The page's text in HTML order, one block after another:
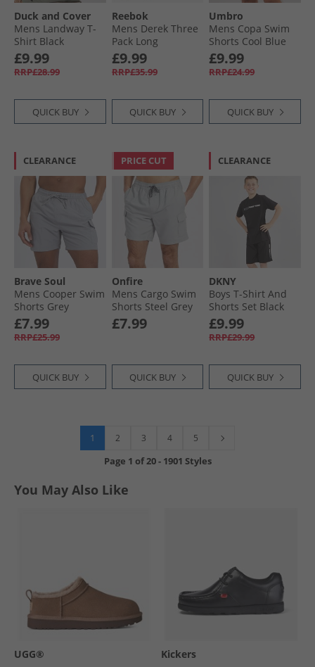
Duck and Cover
Mens Landway T-
Shirt Black
£9.99
RRP£28.99
QUICK BUY
Reebok
Mens Derek Three
Pack Long
Performance
Trunks Black/​Grey
Print/​Batik Blue
£9.99
RRP£35.99
QUICK BUY
Umbro
Mens Copa Swim
Shorts Cool Blue
£9.99
RRP£24.99
QUICK BUY
CLEARANCE
Brave Soul
Mens Cooper Swim
Shorts Grey
£7.99
RRP£25.99
QUICK BUY
PRICE CUT
Onfire
Mens Cargo Swim
Shorts Steel Grey
£7.99
QUICK BUY
CLEARANCE
DKNY
Boys T-Shirt And
Shorts Set Black
£9.99
RRP£29.99
QUICK BUY
1 2 3 4 5
Page 1 of20- 1901 Styles
You May Also Like
UGG® Kickers